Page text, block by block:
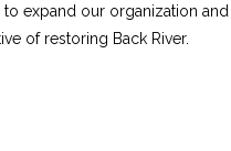
expand our organization
of restoring Back River.